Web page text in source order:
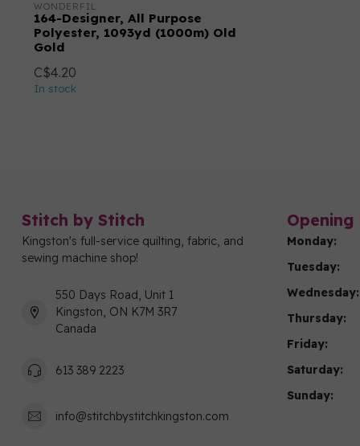
WONDERFIL
164-Designer, All Purpose
Polyester, 1093yd (1000m) Old
Gold
C$4.20
In stock
Stitch by Stitch
Kingston's full-service quilting, fabric, and
sewing machine shop!
550 Days Road, Unit 1
Kingston, ON K7M 3R7
Canada
613 389 2223
info@stitchbystitchkingston.com
Opening
Monday:
Tuesday:
Wednesday:
Thursday:
Friday:
Saturday:
Sunday: